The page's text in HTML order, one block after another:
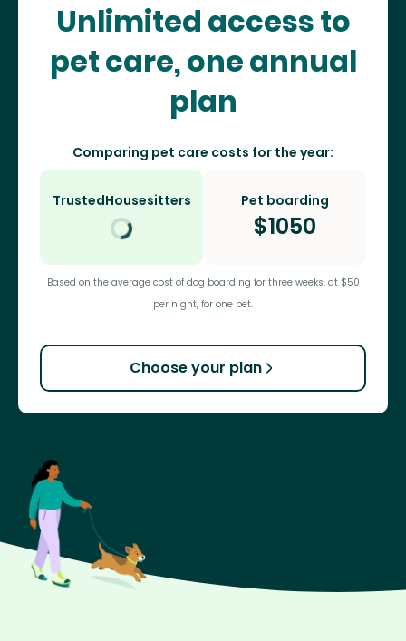
Unlimited access to
pet care, one annual
plan
Comparing pet care costs for the year:
TrustedHousesitters Pet boarding
$1050
Based on the average cost of dog boarding for three weeks, at $50
per night, for one pet.
Choose your plan